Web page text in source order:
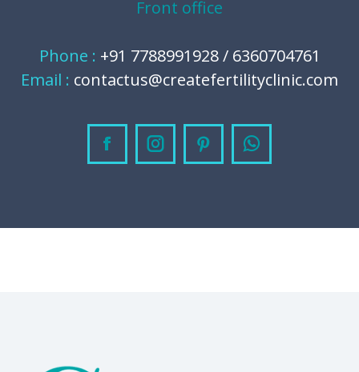
Front office
Phone : +91 7788991928 / 6360704761
Email : contactus@createfertilityclinic.com
FacebookInstagramPinterestWhatsapp